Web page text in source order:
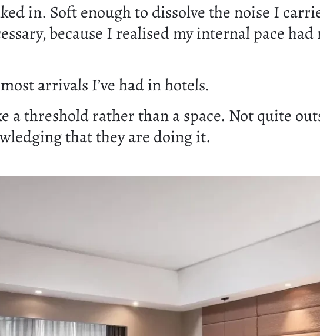
in. Soft enough to dissolve the noise I
because I realised my internal pace
arrivals I’ve had in hotels.
a threshold rather than a space. Not quite
that they are doing it.